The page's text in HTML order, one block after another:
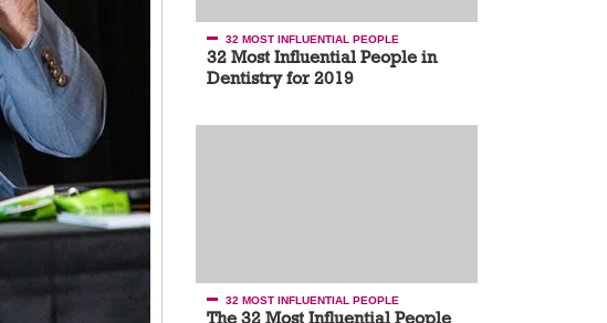
32 MOST INFLUENTIAL PEOPLE
32 Most Influential People in
Dentistry for 2019
32 MOST INFLUENTIAL PEOPLE
The 32 Most Influential People